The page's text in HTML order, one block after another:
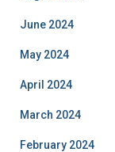
June 2024
May 2024
April 2024
March 2024
February 2024